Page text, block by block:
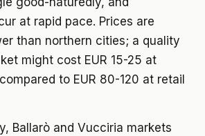
at rapid pace. Prices are
than northern cities; a quality
might cost EUR 15-25 at
to EUR 80-120 at retail
Ballarò and Vucciria markets